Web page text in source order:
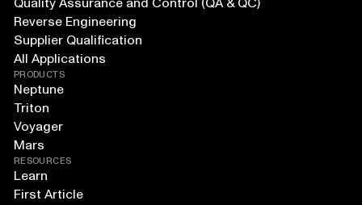
Reverse Engineering
Supplier Qualification
All Applications
PRODUCTS
Neptune
Triton
Voyager
Mars
RESOURCES
Learn
First Article